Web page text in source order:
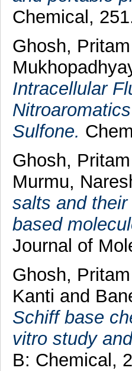
Chemical,
Ghosh, Pritam
Intracellular
Sulfone.
Ghosh, Pritam
Murmu,
salts and
based
Journal of
Ghosh, Pritam
Kanti and
Schiff base
vitro study
B: Chemical,